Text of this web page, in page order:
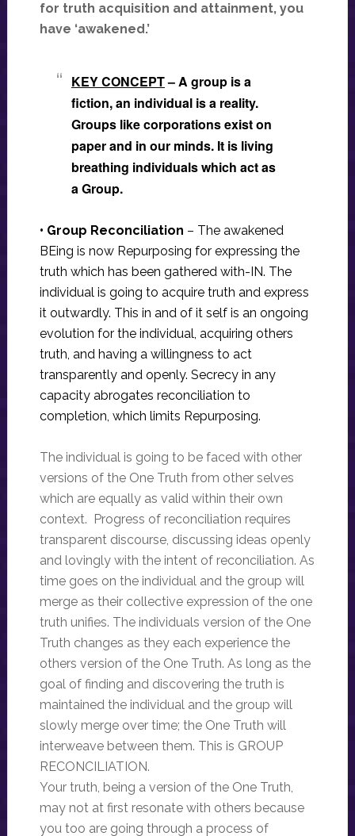
for truth acquisition and attainment, you
have ‘awakened.’
KEY CONCEPT– A group is a
fiction, an individual is a reality.
Groups like corporations exist on
paper and in our minds. It is living
breathing individuals which act as
a Group.
• Group Reconciliation – The awakened
BEing is now Repurposing for expressing the
truth which has been gathered with-IN. The
individual is going to acquire truth and express
it outwardly. This in and of it self is an ongoing
evolution for the individual, acquiring others
truth, and having a willingness to act
transparently and openly. Secrecy in any
capacity abrogates reconciliation to
completion, which limits Repurposing.
The individual is going to be faced with other
versions of the One Truth from other selves
which are equally as valid within their own
context. Progress of reconciliation requires
transparent discourse, discussing ideas openly
and lovingly with the intent of reconciliation. As
time goes on the individual and the group will
merge as their collective expression of the one
truth unifies. The individuals version of the One
Truth changes as they each experience the
others version of the One Truth. As long as the
goal of finding and discovering the truth is
maintained the individual and the group will
slowly merge over time; the One Truth will
interweave between them. This is GROUP
RECONCILIATION.
Your truth, being a version of the One Truth,
may not at first resonate with others because
you too are going through a process of